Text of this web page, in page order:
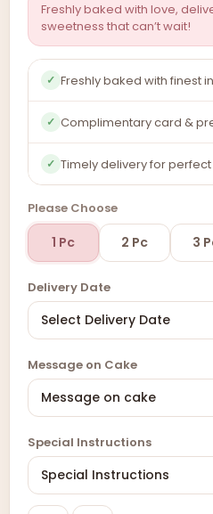
Freshly baked with love,
sweetness that can’t wait!
✓ Freshly baked with finest
✓ Complimentary card &
✓ Timely delivery for
Please Choose
1 Pc 2 Pc 3
Delivery Date
Message on Cake
Special Instructions